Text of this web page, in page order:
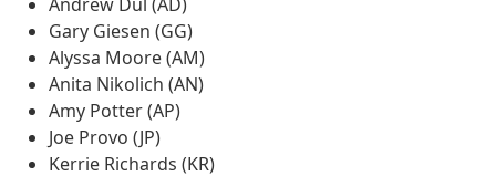
Gary Giesen (GG)
Alyssa Moore (AM)
Anita Nikolich (AN)
Amy Potter (AP)
Joe Provo (JP)
Kerrie Richards (KR)